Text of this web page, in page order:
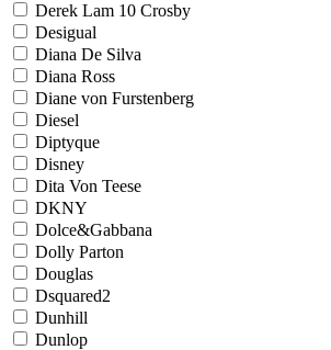
Derek Lam 10 Crosby
Desigual
Diana De Silva
Diana Ross
Diane von Furstenberg
Diesel
Diptyque
Disney
Dita Von Teese
DKNY
Dolce&Gabbana
Dolly Parton
Douglas
Dsquared2
Dunhill
Dunlop